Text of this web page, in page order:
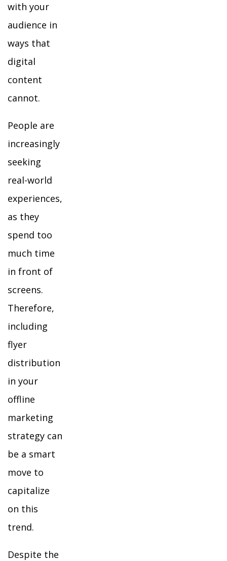
with your
audience in
ways that
digital
content
cannot.
People are
increasingly
seeking
real-world
experiences,
as they
spend too
much time
in front of
screens.
Therefore,
including
flyer
distribution
in your
offline
marketing
strategy can
be a smart
move to
capitalize
on this
trend.
Despite the